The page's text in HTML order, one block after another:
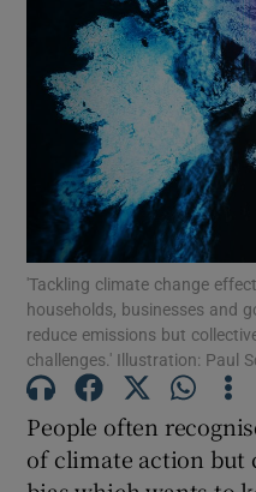
'Tackling climate change
households, businesses and
reduce emissions but
challenges.' Illustration: Paul
People often
of climate action but